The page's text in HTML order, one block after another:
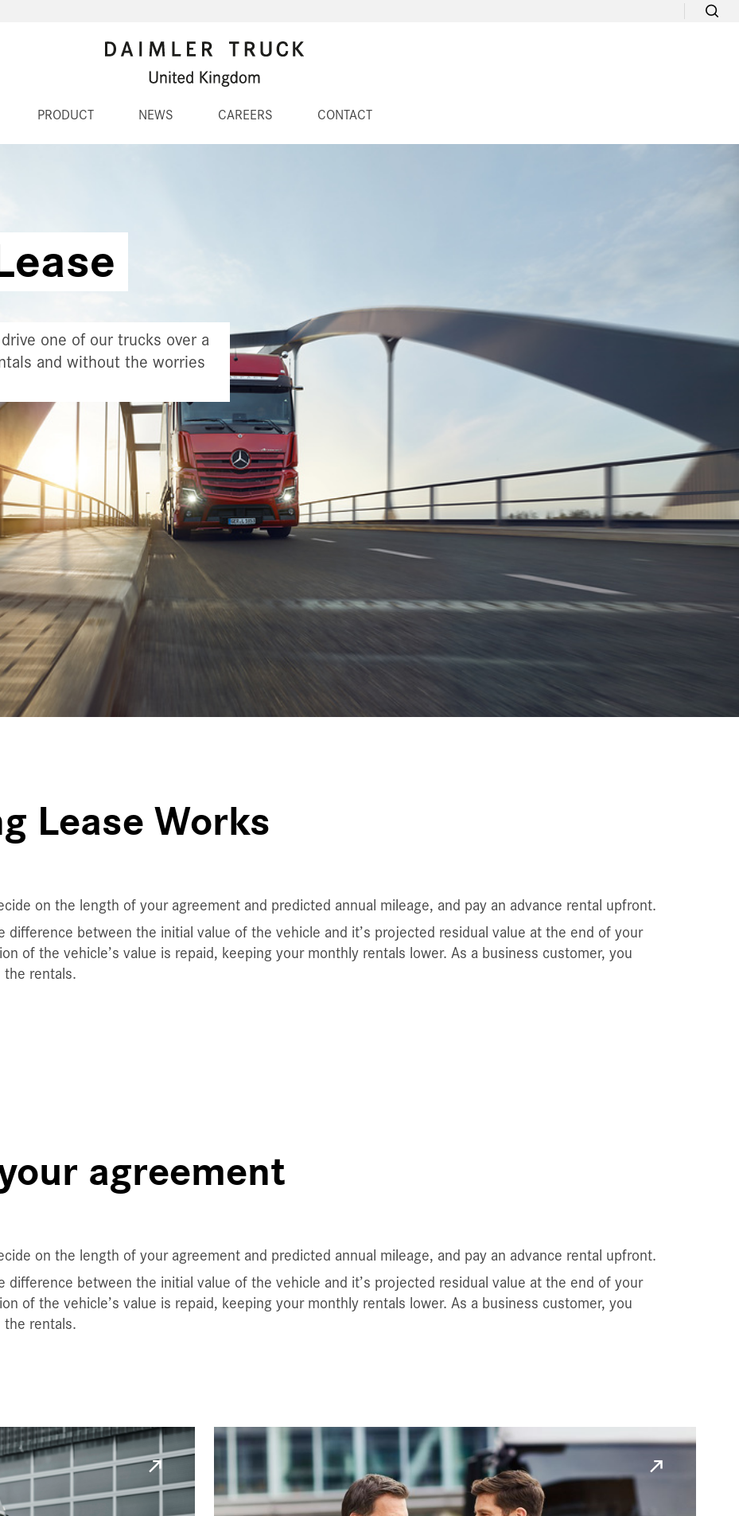
PRODUCT NEWS CAREERS CONTACT
one of our trucks over a
and without the worries
Lease Works
on the length of your agreement and predicted annual mileage, and pay an advance rental upfront.
difference between the initial value of the vehicle and it’s projected residual value at the end of your
of the vehicle’s value is repaid, keeping your monthly rentals lower. As a business customer, you
the rentals.
agreement
on the length of your agreement and predicted annual mileage, and pay an advance rental upfront.
difference between the initial value of the vehicle and it’s projected residual value at the end of your
of the vehicle’s value is repaid, keeping your monthly rentals lower. As a business customer, you
the rentals.